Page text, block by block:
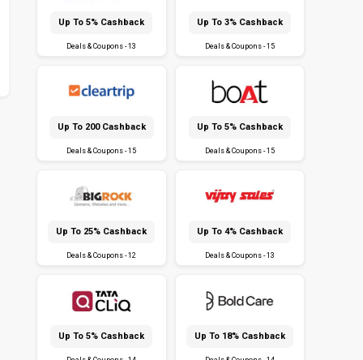
Up To 5% Cashback
Deals & Coupons - 13
Up To 3% Cashback
Deals & Coupons - 15
Up To ₹200 Cashback
Deals & Coupons - 15
Up To 5% Cashback
Deals & Coupons - 15
Up To 25% Cashback
Deals & Coupons - 12
Up To 4% Cashback
Deals & Coupons - 13
Up To 5% Cashback Up To 18% Cashback